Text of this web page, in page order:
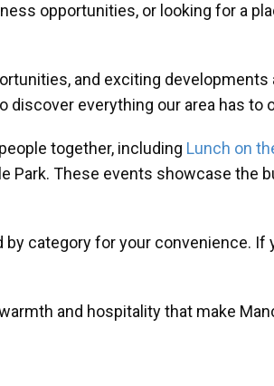
opportunities, or looking for a
and exciting developments
discover everything our area has to
together, including Lunch on
Park. These events showcase the
by category for your convenience. If
and hospitality that make